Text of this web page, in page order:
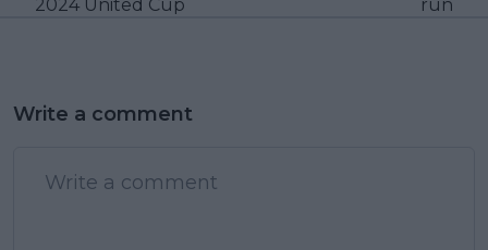
2024 United Cup
run
Write a comment